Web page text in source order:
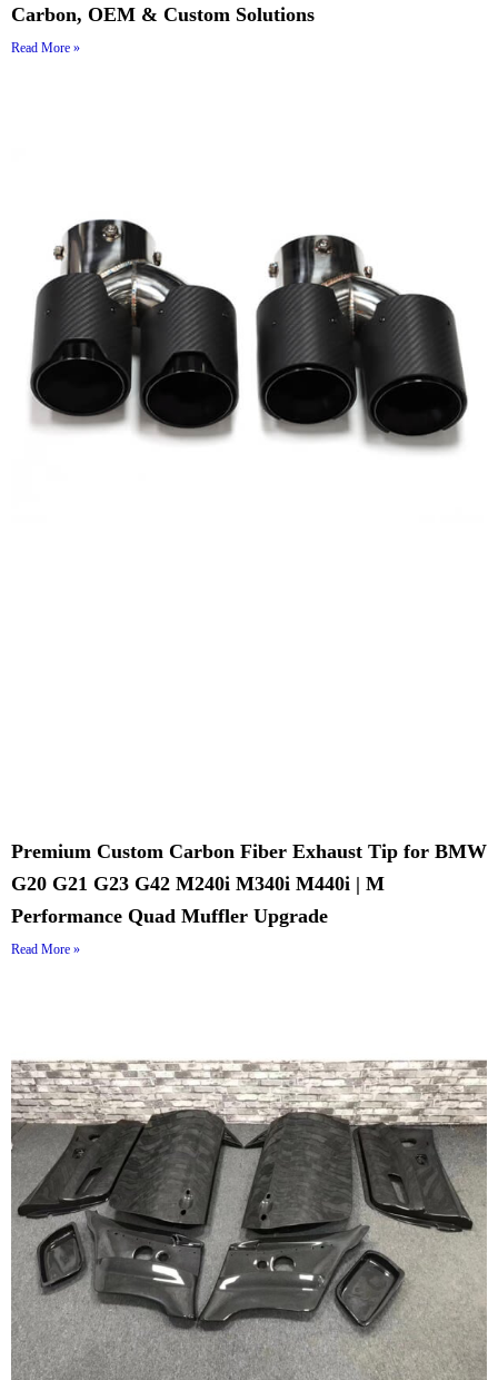
Carbon, OEM & Custom Solutions
Read More »
Premium Custom Carbon Fiber Exhaust Tip for BMW
G20 G21 G23 G42 M240i M340i M440i | M
Performance Quad Muffler Upgrade
Read More »